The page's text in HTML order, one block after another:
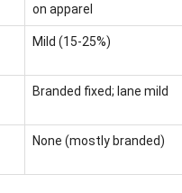
on apparel
Mild (15-25%)
Branded fixed; lane mild
None (mostly branded)